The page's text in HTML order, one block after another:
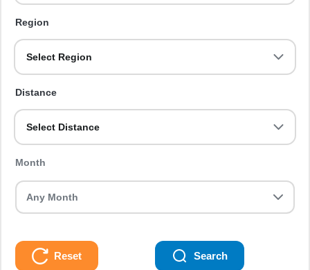
Region
Select Region
Distance
Select Distance
Month
Reset Search